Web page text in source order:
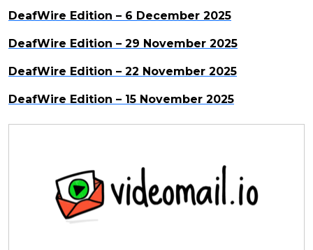
DeafWire Edition – 6 December 2025
DeafWire Edition – 29 November 2025
DeafWire Edition – 22 November 2025
DeafWire Edition – 15 November 2025